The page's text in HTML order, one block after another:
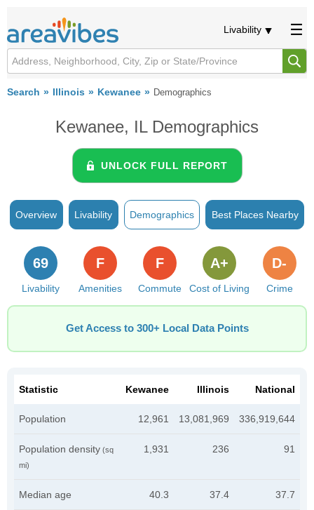
Livability
Search Illinois Kewanee Demographics
Kewanee, IL Demographics
UNLOCK FULL REPORT
Overview Livability Demographics Best Places Nearby
Livability
69
Amenities
F
Commute
F
Cost of Living
A+
Crime
D-
Get Access to 300+ Local Data Points
Statistic Kewanee Illinois National
Population 12,961 13,081,969 336,919,644
Population density (sq
mi)
1,931 236 91
Median age 40.3 37.4 37.7